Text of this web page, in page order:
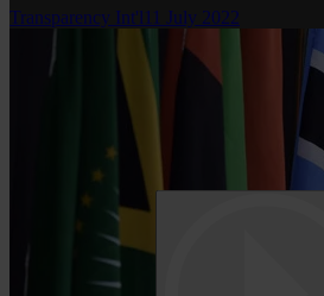
Transparency Int'l 11 July 2022